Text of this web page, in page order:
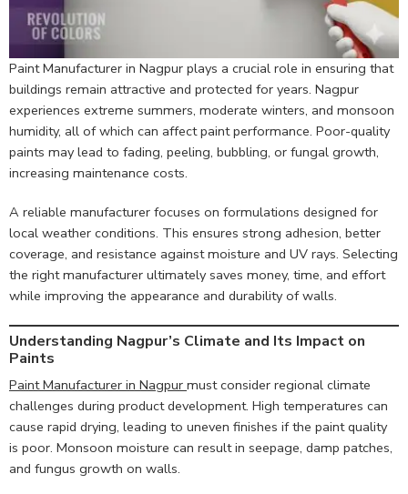
Paint Manufacturer in Nagpur plays a crucial role in ensuring that
buildings remain attractive and protected for years. Nagpur
experiences extreme summers, moderate winters, and monsoon
humidity, all of which can affect paint performance. Poor-quality
paints may lead to fading, peeling, bubbling, or fungal growth,
increasing maintenance costs.
A reliable manufacturer focuses on formulations designed for
local weather conditions. This ensures strong adhesion, better
coverage, and resistance against moisture and UV rays. Selecting
the right manufacturer ultimately saves money, time, and effort
while improving the appearance and durability of walls.
Understanding Nagpur’s Climate and Its Impact on
Paints
Paint Manufacturer in Nagpur must consider regional climate
challenges during product development. High temperatures can
cause rapid drying, leading to uneven finishes if the paint quality
is poor. Monsoon moisture can result in seepage, damp patches,
and fungus growth on walls.